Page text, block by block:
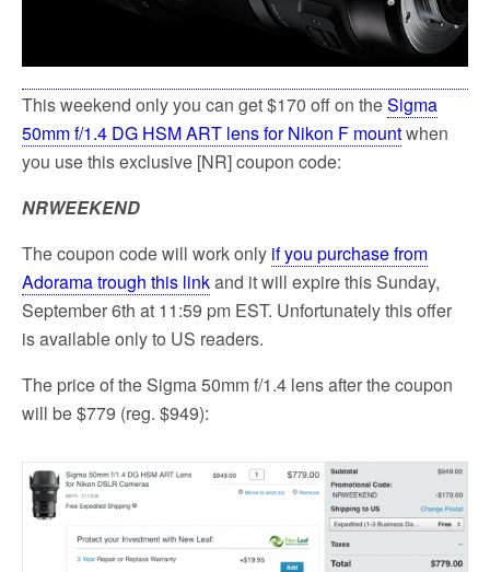
This weekend only you can get $170 off on theSigma
50mm f/1.4 DG HSM ART lens for Nikon F mountwhen
you use this exclusive [NR] coupon code:
NRWEEKEND
The coupon code will work only if you purchase from
Adorama trough this linkand it will expire this Sunday,
September 6th at 11:59 pm EST. Unfortunately this offer
is available only to US readers.
The price of the Sigma 50mm f/1.4 lens after the coupon
will be $779 (reg. $949):